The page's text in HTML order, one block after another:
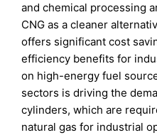
and chemical processing
CNG as a cleaner
offers significant cost
efficiency benefits for
on high-energy fuel
sectors is driving the
cylinders, which are
natural gas for industrial